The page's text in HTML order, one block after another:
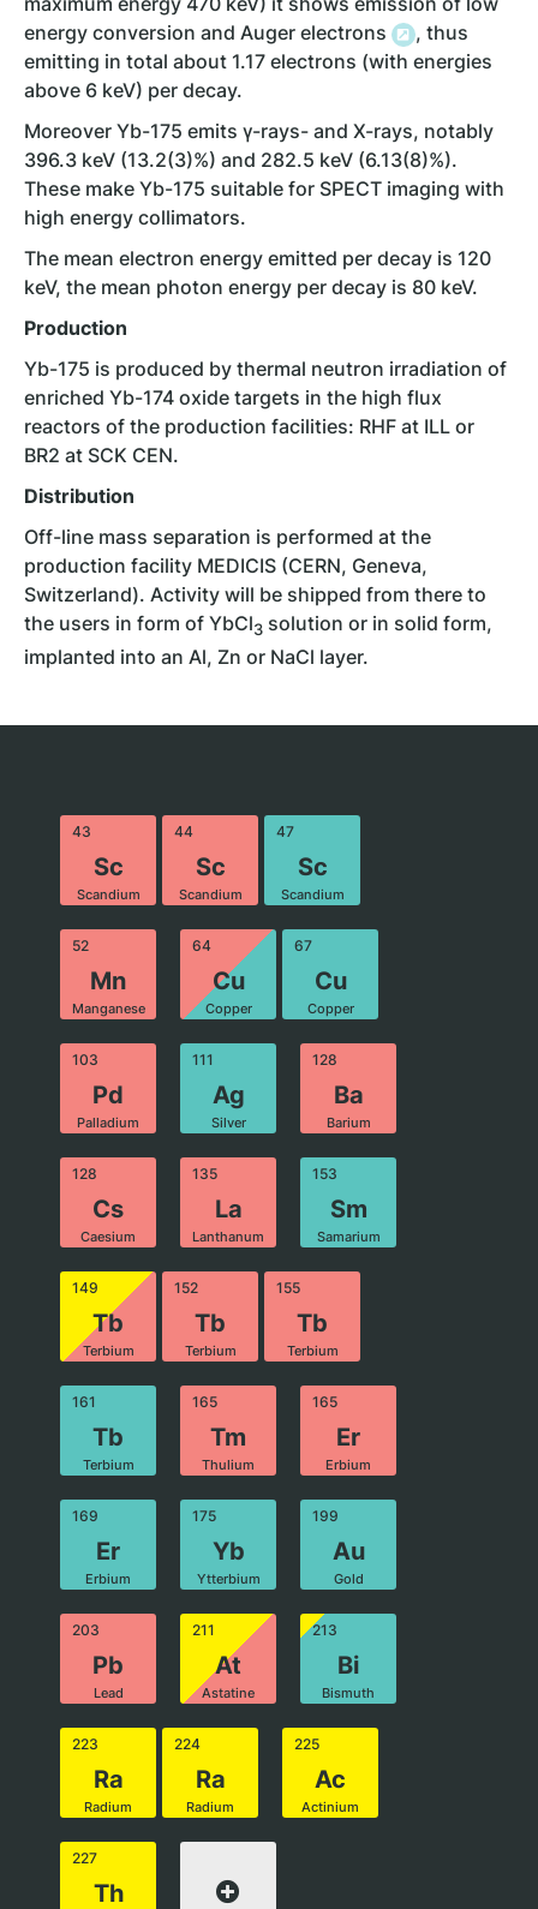
energy conversion and Auger electrons
, thus
emitting in total about 1.17 electrons (with energies
above 6 keV) per decay.
Moreover Yb-175 emits γ-rays- and X-rays, notably
396.3 keV (13.2(3)%) and 282.5 keV (6.13(8)%).
These make Yb-175 suitable for SPECT imaging with
high energy collimators.
The mean electron energy emitted per decay is 120
keV, the mean photon energy per decay is 80 keV.
Production
Yb-175 is produced by thermal neutron irradiation of
enriched Yb-174 oxide targets in the high flux
reactors of the production facilities: RHF at ILL or
BR2 at SCK CEN.
Distribution
Off-line mass separation is performed at the
production facility MEDICIS (CERN, Geneva,
Switzerland). Activity will be shipped from there to
the users in form of YbCl3 solution or in solid form,
implanted into an Al, Zn or NaCl layer.
43
Sc
Scandium
44
Sc
Scandium
47
Sc
Scandium
52
Mn
Manganese
64
Cu
Copper
67
Cu
Copper
103
Pd
Palladium
111
Ag
Silver
128
Ba
Barium
128
Cs
Caesium
135
La
Lanthanum
153
Sm
Samarium
149
Tb
Terbium
152
Tb
Terbium
155
Tb
Terbium
161
Tb
Terbium
165
Tm
Thulium
165
Er
Erbium
169
Er
Erbium
175
Yb
Ytterbium
199
Au
Gold
203
Pb
Lead
211
At
Astatine
213
Bi
Bismuth
223
Ra
Radium
224
Ra
Radium
225
Ac
Actinium
227
Th